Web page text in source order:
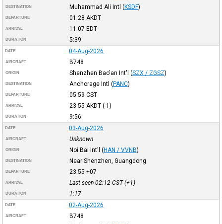
DESTINATION Muhammad Ali Intl (KSDF)
DEPARTURE 01:28 AKDT
ARRIVAL 11:07 EDT
DURATION 5:39
DATE 04-Aug-2026
AIRCRAFT B748
ORIGIN Shenzhen Bao'an Int'l (SZX / ZGSZ)
DESTINATION Anchorage Intl (PANC)
DEPARTURE 05:59 CST
ARRIVAL 23:55 AKDT(-1)
DURATION 9:56
DATE 03-Aug-2026
AIRCRAFT Unknown
ORIGIN Noi Bai Int'l (HAN / VVNB)
DESTINATION Near Shenzhen, Guangdong
DEPARTURE 23:55 +07
ARRIVAL Last seen 02:12 CST(+1)
DURATION 1:17
DATE 02-Aug-2026
AIRCRAFT B748